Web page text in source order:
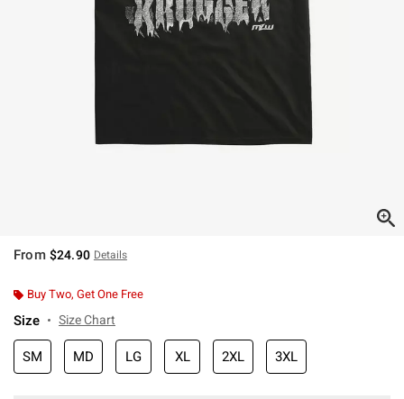
From $24.90 Details
Buy Two, Get One Free
Size Size Chart
SM MD LG XL 2XL 3XL